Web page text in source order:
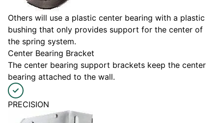
Others will use a plastic center bearing with a plastic
bushing that only provides support for the center of
the spring system.
Center Bearing Bracket
The center bearing support brackets keep the center
bearing attached to the wall.
PRECISION